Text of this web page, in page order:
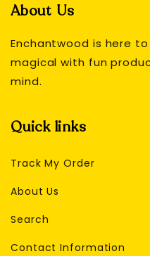
About Us
Enchantwood is here
magical with fun
mind.
Quick links
Track My Order
About Us
Search
Contact Information